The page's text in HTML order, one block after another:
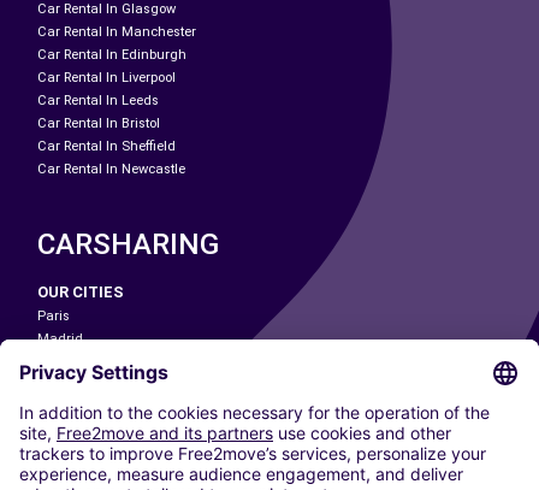
Car Rental In Glasgow
Car Rental In Manchester
Car Rental In Edinburgh
Car Rental In Liverpool
Car Rental In Leeds
Car Rental In Bristol
Car Rental In Sheffield
Car Rental In Newcastle
CARSHARING
OUR CITIES
Paris
Madrid
Washington DC
Milan
Rome
Turin
Vienna
Berlin